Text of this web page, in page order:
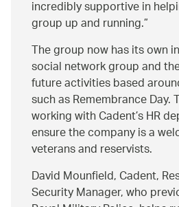
incredibly supportive in
group up and running.
The group now has its own
social network group and
future activities based
such as Remembrance Day.
working with Cadent’s HR
ensure the company is a
veterans and reservists.
David Mounfield, Cadent,
Security Manager, who